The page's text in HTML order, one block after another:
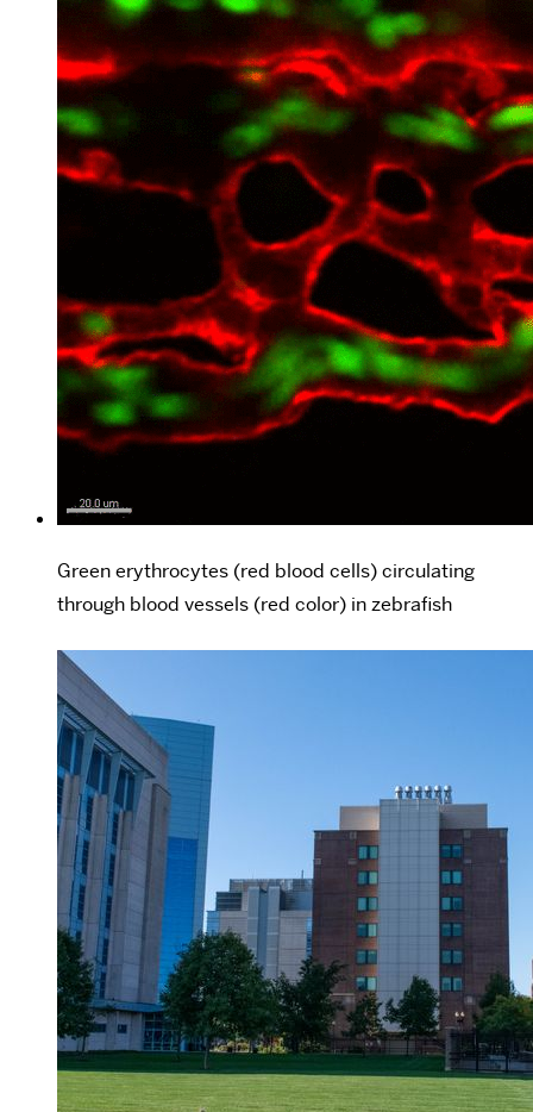
Green erythrocytes (red blood cells) circulating
through blood vessels (red color) in zebrafish